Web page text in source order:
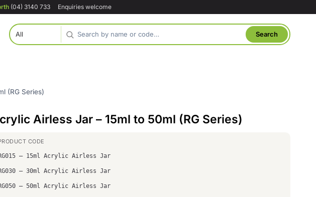
(04) 3140 733 Enquiries welcome
(RG Series)
Airless Jar – 15ml to 50ml (RG Series)
– 15ml Acrylic Airless Jar
– 30ml Acrylic Airless Jar
– 50ml Acrylic Airless Jar